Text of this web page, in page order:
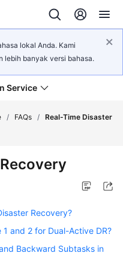
lokal Anda. Kami
lebih banyak versi bahasa.
Service
/ FAQs / Real-Time Disaster
Recovery?
and 2 for Dual-Active DR?
Backward Subtasks in